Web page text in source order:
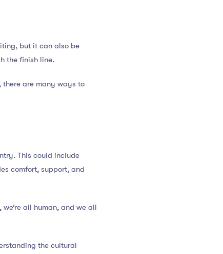
but it can also be
the finish line.
are many ways to
This could include
comfort, support, and
all human, and we all
the cultural